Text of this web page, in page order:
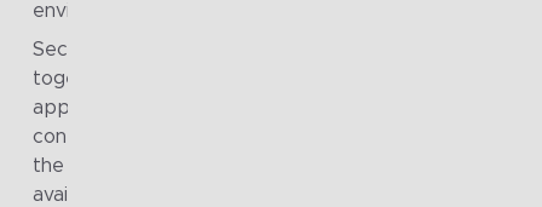
environments.
Security, delivery and operations practices were
together through a more integrated DevSecOps
approach, enabling better threat modelling,
continuous monitoring and collaboration across
the same time, operational data became more readily
available to support real-time analytics, improving